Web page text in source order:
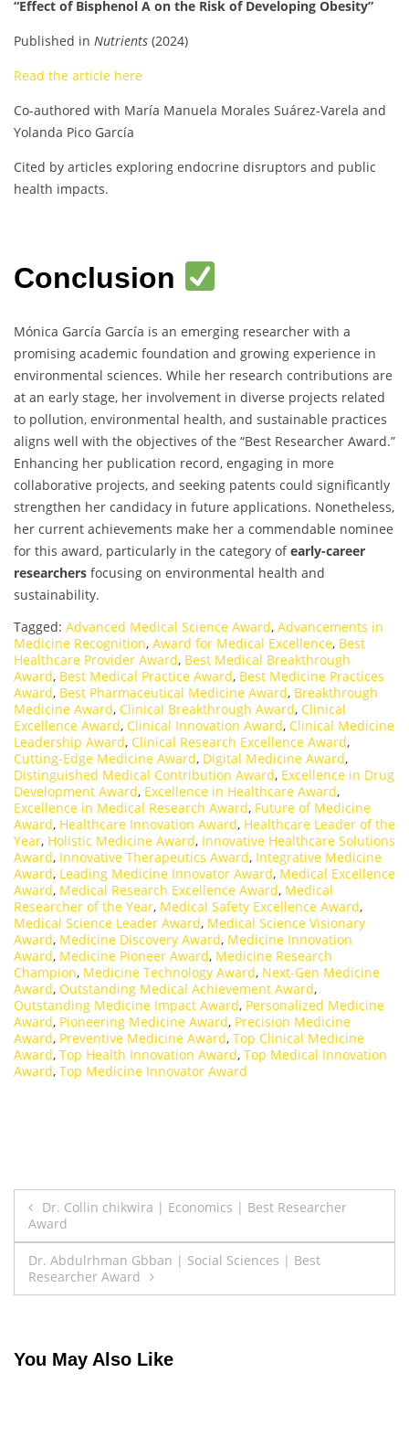
“Effect of Bisphenol A on the Risk of Developing Obesity”
Published in Nutrients (2024)
Read the article here
Co-authored with María Manuela Morales Suárez-Varela and
Yolanda Pico García
Cited by articles exploring endocrine disruptors and public
health impacts.
Conclusion
Mónica García García is an emerging researcher with a
promising academic foundation and growing experience in
environmental sciences. While her research contributions are
at an early stage, her involvement in diverse projects related
to pollution, environmental health, and sustainable practices
aligns well with the objectives of the “Best Researcher Award.”
Enhancing her publication record, engaging in more
collaborative projects, and seeking patents could significantly
strengthen her candidacy in future applications. Nonetheless,
her current achievements make her a commendable nominee
for this award, particularly in the category ofearly-career
researchers focusing on environmental health and
sustainability.
Tagged: Advanced Medical Science Award, Advancements in
Medicine Recognition, Award for Medical Excellence, Best
Healthcare Provider Award, Best Medical Breakthrough
Award, Best Medical Practice Award, Best Medicine Practices
Award, Best Pharmaceutical Medicine Award, Breakthrough
Medicine Award, Clinical Breakthrough Award, Clinical
Excellence Award, Clinical Innovation Award, Clinical Medicine
Leadership Award, Clinical Research Excellence Award,
Cutting-Edge Medicine Award, Digital Medicine Award,
Distinguished Medical Contribution Award, Excellence in Drug
Development Award, Excellence in Healthcare Award,
Excellence in Medical Research Award, Future of Medicine
Award, Healthcare Innovation Award, Healthcare Leader of the
Year, Holistic Medicine Award, Innovative Healthcare Solutions
Award, Innovative Therapeutics Award, Integrative Medicine
Award, Leading Medicine Innovator Award, Medical Excellence
Award, Medical Research Excellence Award, Medical
Researcher of the Year, Medical Safety Excellence Award,
Medical Science Leader Award, Medical Science Visionary
Award, Medicine Discovery Award, Medicine Innovation
Award, Medicine Pioneer Award, Medicine Research
Champion, Medicine Technology Award, Next-Gen Medicine
Award, Outstanding Medical Achievement Award,
Outstanding Medicine Impact Award, Personalized Medicine
Award, Pioneering Medicine Award, Precision Medicine
Award, Preventive Medicine Award, Top Clinical Medicine
Award, Top Health Innovation Award, Top Medical Innovation
Award, Top Medicine Innovator Award
Post
navigation
Dr. Collin chikwira | Economics | Best Researcher
Award
Dr. Abdulrhman Gbban | Social Sciences | Best
Researcher Award
You May Also Like